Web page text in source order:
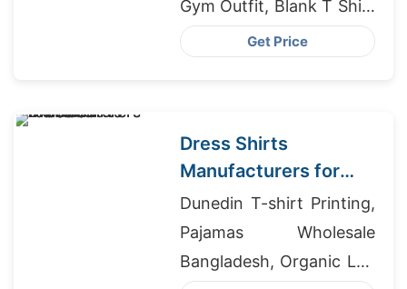
Gym Outfit, Blank T Shirt
Manufacturer
Get Price
Dress Shirts
Manufacturers for
Saudi Arabia
Dunedin T-shirt Printing,
Pajamas Wholesale
Bangladesh, Organic Lap